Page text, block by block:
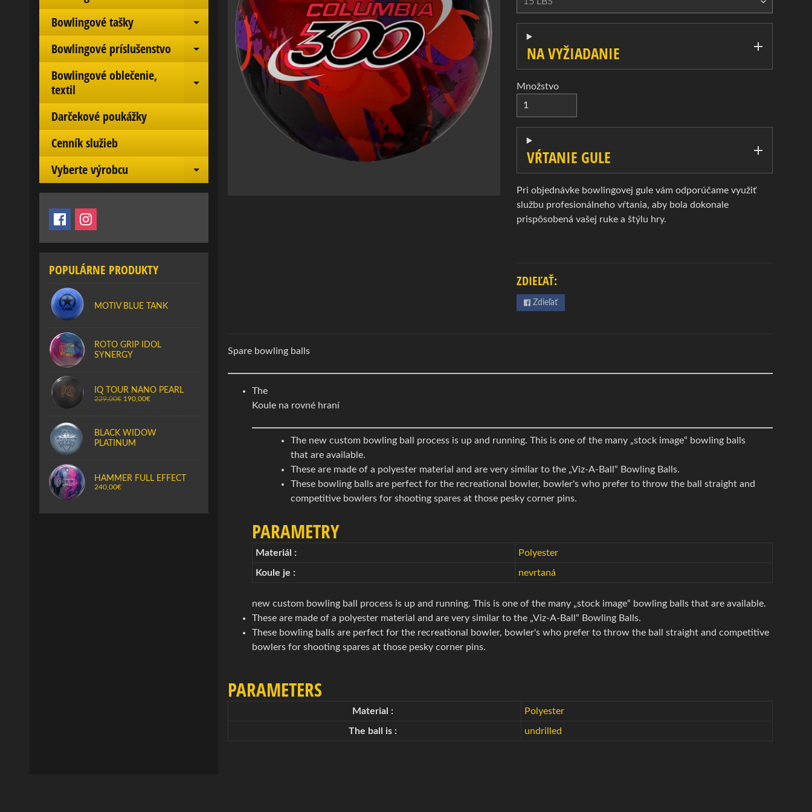
Bowlingové tašky Expand child menu
Bowlingové príslušenstvo Expand child menu
Bowlingové oblečenie,
textil
Expand child menu
Darčekové poukážky
Cenník služieb
Vyberte výrobcu
Expand child menu
POPULÁRNE PRODUKTY
MOTIV BLUE TANK
ROTO GRIP IDOL
SYNERGY
IQ TOUR NANO PEARL
229,00€ 190,00€
BLACK WIDOW
PLATINUM
HAMMER FULL EFFECT
240,00€
NA VYŽIADANIE
Množstvo
VŔTANIE GULE
Pri objednávke bowlingovej gule vám odporúčame využiť
službu profesionálneho vŕtania, aby bola dokonale
prispôsobená vašej ruke a štýlu hry.
ZDIEĽAŤ:
Zdieľať
Spare bowling balls
The
Koule na rovné hraní
The new custom bowling ball process is up and running. This is one of the many „stock image“ bowling balls
that are available.
These are made of a polyester material and are very similar to the „Viz-A-Ball“ Bowling Balls.
These bowling balls are perfect for the recreational bowler, bowler's who prefer to throw the ball straight and
competitive bowlers for shooting spares at those pesky corner pins.
PARAMETRY
Materiál : Polyester
Koule je : nevrtaná
new custom bowling ball process is up and running. This is one of the many „stock image“ bowling balls that are available.
These are made of a polyester material and are very similar to the „Viz-A-Ball“ Bowling Balls.
These bowling balls are perfect for the recreational bowler, bowler's who prefer to throw the ball straight and competitive
bowlers for shooting spares at those pesky corner pins.
PARAMETERS
Material : Polyester
The ball is : undrilled